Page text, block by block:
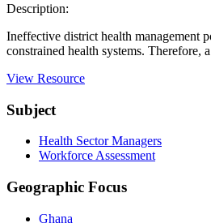
Description:
Ineffective district health management
constrained health systems. Therefore,
View Resource
Subject
Health Sector Managers
Workforce Assessment
Geographic Focus
Ghana